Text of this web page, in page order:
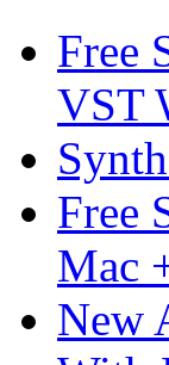
Free
VST
Free
Mac
New